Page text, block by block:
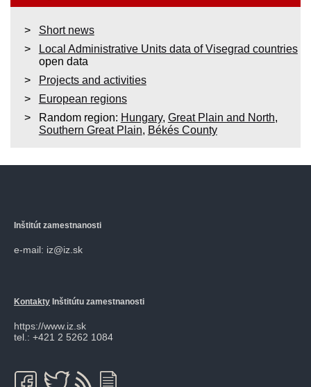
Short news
Local Administrative Units data of Visegrad countries
open data
Projects and activities
European regions
Random region: Hungary, Great Plain and North,
Southern Great Plain, Békés County
Inštitút zamestnanosti
e-mail: iz@iz.sk
Kontakty Inštitútu zamestnanosti
https://www.iz.sk
tel.: +421 2 5262 1084